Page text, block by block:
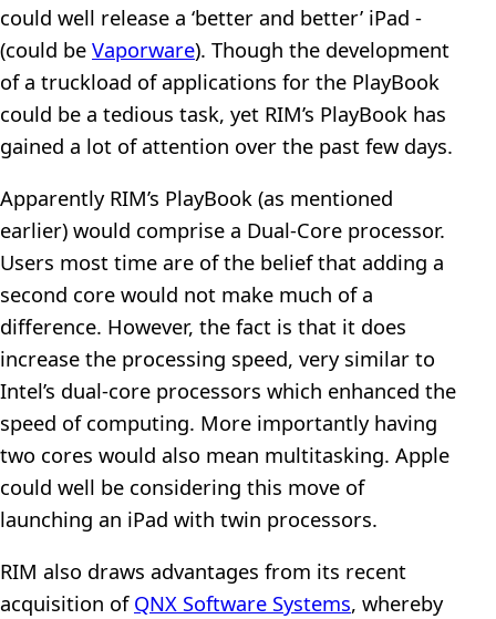
could well release a ‘better and better’ iPad -
(could be Vaporware). Though the development
of a truckload of applications for the PlayBook
could be a tedious task, yet RIM’s PlayBook has
gained a lot of attention over the past few days.
Apparently RIM’s PlayBook (as mentioned
earlier) would comprise a Dual-Core processor.
Users most time are of the belief that adding a
second core would not make much of a
difference. However, the fact is that it does
increase the processing speed, very similar to
Intel’s dual-core processors which enhanced the
speed of computing. More importantly having
two cores would also mean multitasking. Apple
could well be considering this move of
launching an iPad with twin processors.
RIM also draws advantages from its recent
acquisition of QNX Software Systems, whereby